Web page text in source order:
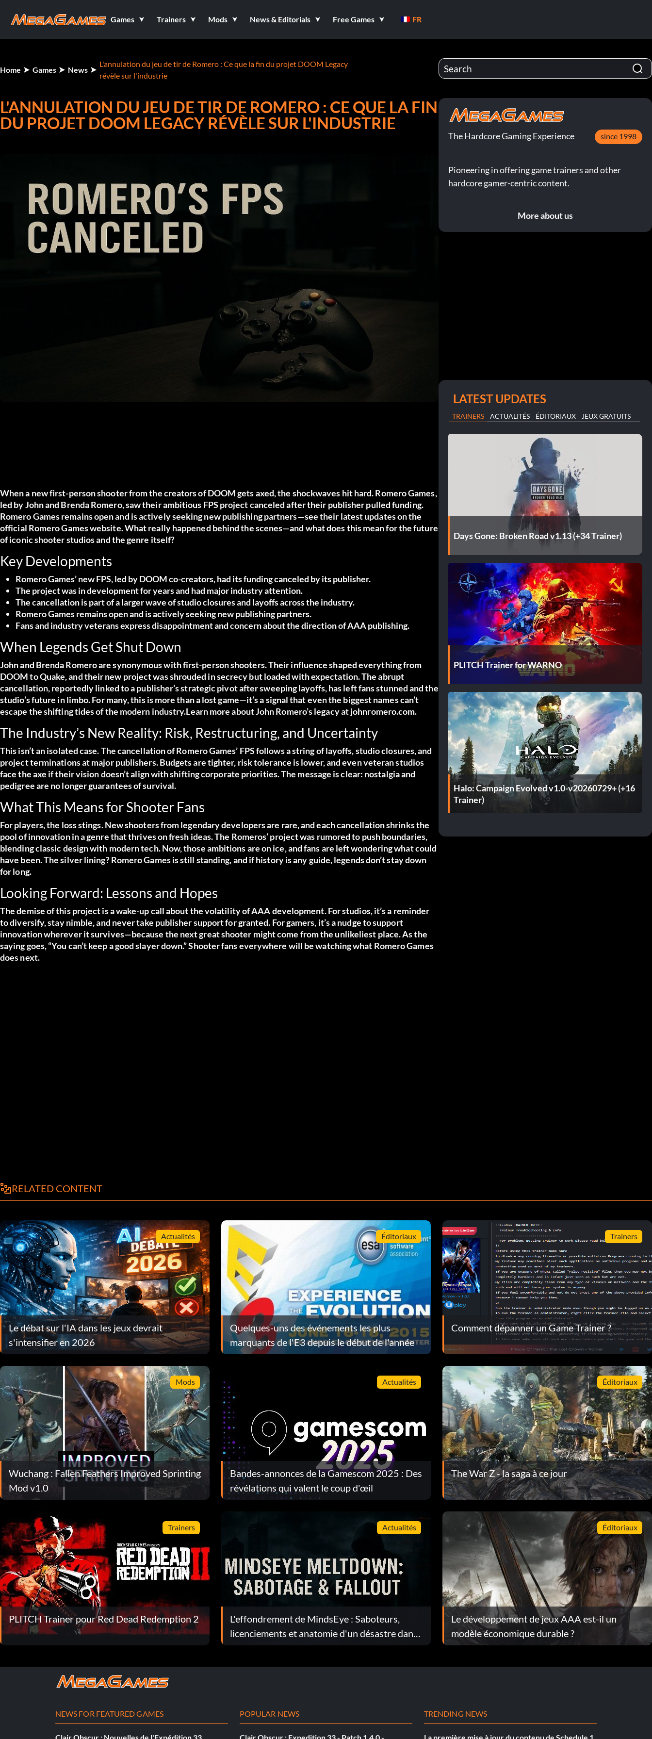
Games Trainers Mods News & Editorials Free Games FR
Home Games News
L'annulation du jeu de tir de Romero : Ce que la fin du projet DOOM Legacy
révèle sur l'industrie
L'ANNULATION DU JEU DE TIR DE ROMERO : CE QUE LA FIN
DU PROJET DOOM LEGACY RÉVÈLE SUR L'INDUSTRIE
When a new first-person shooter from the creators of DOOM gets axed, the shockwaves hit hard.Romero Games,
led by John and Brenda Romero, saw their ambitious FPS project canceled after their publisher pulled funding.
Romero Games remains open and is actively seeking new publishing partners—see their latest updates on the
official Romero Games website. What really happened behind the scenes—and what does this mean for the future
of iconic shooter studios and the genre itself?
Key Developments
Romero Games’ new FPS, led by DOOM co-creators, had its funding canceled by its publisher.
The project was in development for years and had major industry attention.
The cancellation is part of a larger wave of studio closures and layoffs across the industry.
Romero Games remains open and is actively seeking new publishing partners.
Fans and industry veterans express disappointment and concern about the direction of AAA publishing.
When Legends Get Shut Down
John and Brenda Romero are synonymous with first-person shooters. Their influence shaped everything from
DOOM to Quake, and their new project was shrouded in secrecy but loaded with expectation. The abrupt
cancellation, reportedly linked to a publisher’s strategic pivot after sweeping layoffs, has left fans stunned and the
studio’s future in limbo. For many, this is more than a lost game—it’s a signal that even the biggest names can’t
escape the shifting tides of the modern industry.Learn more about John Romero’s legacy at johnromero.com.
The Industry’s New Reality: Risk, Restructuring, and Uncertainty
This isn’t an isolated case. The cancellation of Romero Games’ FPS follows a string of layoffs, studio closures, and
project terminations at major publishers. Budgets are tighter, risk tolerance is lower, and even veteran studios
face the axe if their vision doesn’t align with shifting corporate priorities. The message is clear: nostalgia and
pedigree are no longer guarantees of survival.
What This Means for Shooter Fans
For players, the loss stings. New shooters from legendary developers are rare, and each cancellation shrinks the
pool of innovation in a genre that thrives on fresh ideas. The Romeros’ project was rumored to push boundaries,
blending classic design with modern tech. Now, those ambitions are on ice, and fans are left wondering what could
have been. The silver lining? Romero Games is still standing, and if history is any guide, legends don’t stay down
for long.
Looking Forward: Lessons and Hopes
The demise of this project is a wake-up call about the volatility of AAA development. For studios, it’s a reminder
to diversify, stay nimble, and never take publisher support for granted. For gamers, it’s a nudge to support
innovation wherever it survives—because the next great shooter might come from the unlikeliest place. As the
saying goes, “You can’t keep a good slayer down.” Shooter fans everywhere will be watching what Romero Games
does next.
The Hardcore Gaming Experience since 1998
Pioneering in offering game trainers and other
hardcore gamer-centric content.
More about us
LATEST UPDATES
TRAINERS ACTUALITÉS ÉDITORIAUX JEUX GRATUITS
Days Gone: Broken Road v1.13 (+34 Trainer)
PLITCH Trainer for WARNO
Halo: Campaign Evolved v1.0-v20260729+ (+16
Trainer)
RELATED CONTENT
Actualités
Le débat sur l'IA dans les jeux devrait
s'intensifier en 2026
Éditoriaux
Quelques-uns des événements les plus
marquants de l'E3 depuis le début de l'année
Trainers
Comment dépanner un Game Trainer ?
Mods
Wuchang : Fallen Feathers Improved Sprinting
Mod v1.0
Actualités
Bandes-annonces de la Gamescom 2025 : Des
révélations qui valent le coup d'œil
Éditoriaux
The War Z - la saga à ce jour
Trainers
PLITCH Trainer pour Red Dead Redemption 2
Actualités
L'effondrement de MindsEye : Saboteurs,
licenciements et anatomie d'un désastre dans
le secteur des jeux vidéo
Éditoriaux
Le développement de jeux AAA est-il un
modèle économique durable ?
NEWS FOR FEATURED GAMES POPULAR NEWS TRENDING NEWS